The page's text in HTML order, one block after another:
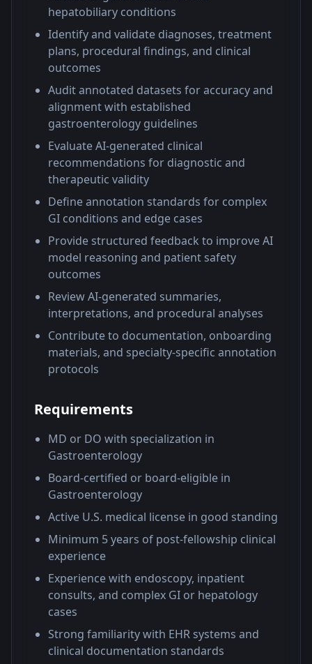
hepatobiliary conditions
Identify and validate diagnoses, treatment
plans, procedural findings, and clinical
outcomes
Audit annotated datasets for accuracy and
alignment with established
gastroenterology guidelines
Evaluate AI-generated clinical
recommendations for diagnostic and
therapeutic validity
Define annotation standards for complex
GI conditions and edge cases
Provide structured feedback to improve AI
model reasoning and patient safety
outcomes
Review AI-generated summaries,
interpretations, and procedural analyses
Contribute to documentation, onboarding
materials, and specialty-specific annotation
protocols
Requirements
MD or DO with specialization in
Gastroenterology
Board-certified or board-eligible in
Gastroenterology
Active U.S. medical license in good standing
Minimum 5 years of post-fellowship clinical
experience
Experience with endoscopy, inpatient
consults, and complex GI or hepatology
cases
Strong familiarity with EHR systems and
clinical documentation standards